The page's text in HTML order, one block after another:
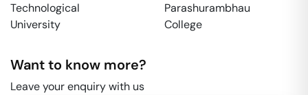
Technological
University
Parashurambhau
College
Want to know more?
Leave your enquiry with us